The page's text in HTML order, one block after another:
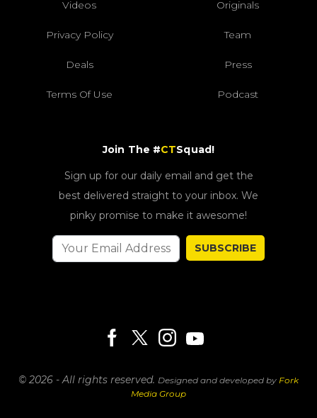
Videos Originals
Privacy Policy Team
Deals Press
Terms Of Use Podcast
Join The #CTSquad!
Sign up for our daily email and get the
best delivered straight to your inbox. We
pinky promise to make it awesome!
SUBSCRIBE
© 2026 - All rights reserved. Designed and developed by Fork
Media Group